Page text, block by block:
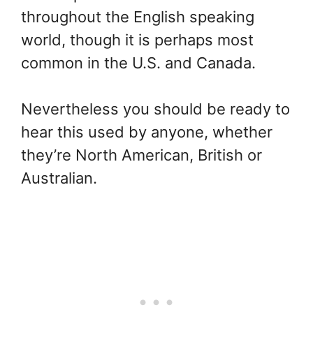
throughout the English speaking
world, though it is perhaps most
common in the U.S. and Canada.
Nevertheless you should be ready to
hear this used by anyone, whether
they’re North American, British or
Australian.